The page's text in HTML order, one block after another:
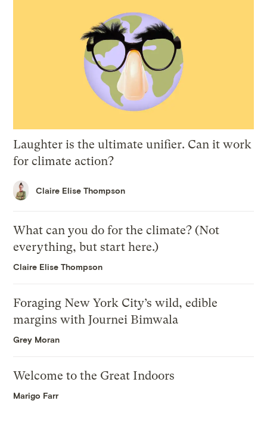
Laughter is the ultimate unifier. Can it work
for climate action?
Claire Elise Thompson
What can you do for the climate? (Not
everything, but start here.)
Claire Elise Thompson
Foraging New York City’s wild, edible
margins with Journei Bimwala
Grey Moran
Welcome to the Great Indoors
Marigo Farr